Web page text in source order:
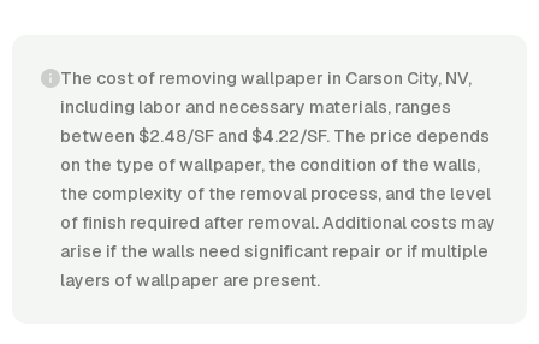
The cost of removing wallpaper in Carson City, NV,
including labor and necessary materials, ranges
between $2.48/SF and $4.22/SF. The price depends
on the type of wallpaper, the condition of the walls,
the complexity of the removal process, and the level
of finish required after removal. Additional costs may
arise if the walls need significant repair or if multiple
layers of wallpaper are present.